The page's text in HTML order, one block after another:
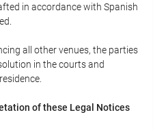
in accordance with Spanish
all other venues, the parties
in the courts and
of these Legal Notices